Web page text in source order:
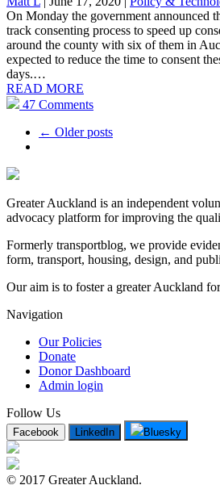
On Monday the government announced
track consenting process to speed up
around the county with six of them in
expected to reduce the time to consent
days.…
READ MORE
47 Comments
← Older posts
Greater Auckland is an independent
advocacy platform for improving the
Formerly transportblog, we provide
form, transport, housing, design, and
Our aim is to foster a greater Auckland
Navigation
Our Policies
Donate
Donor Dashboard
Admin login
Follow Us
Facebook LinkedIn Bluesky
© 2017 Greater Auckland.